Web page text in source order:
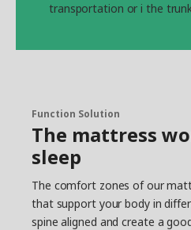
transportation or i the
Function Solution
The mattress
sleep
The comfort zones of our
that support your body in
spine aligned and create a